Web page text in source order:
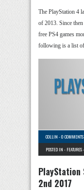
The PlayStation 4
of 2013. Since
free PS4 games
following is a list
COLLIN -0 COMMENTS
POSTED IN - FEATURES-
PlayStation
2nd 2017